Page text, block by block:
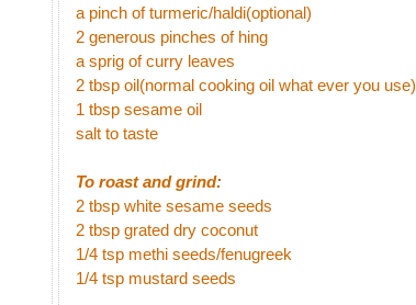
a pinch of turmeric/haldi(optional)
2 generous pinches of hing
a sprig of curry leaves
2 tbsp oil(normal cooking oil what ever you use)
1 tbsp sesame oil
salt to taste
To roast and grind:
2 tbsp white sesame seeds
2 tbsp grated dry coconut
1/4 tsp methi seeds/fenugreek
1/4 tsp mustard seeds